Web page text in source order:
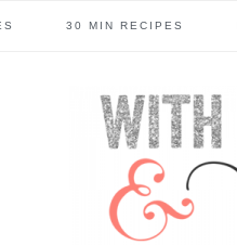
30 MIN RECIPES